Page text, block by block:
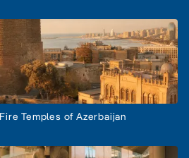
Temples of Azerbaijan